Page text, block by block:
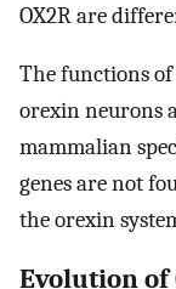
OX2R are
The functions
orexin neurons
mammalian
genes are not
the orexin
Evolution of